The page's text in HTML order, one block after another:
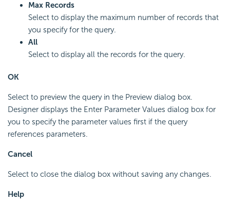
Max Records
Select to display the maximum number of records that
you specify for the query.
All
Select to display all the records for the query.
OK
Select to preview the query in the Preview dialog box.
Designer displays the Enter Parameter Values dialog box for
you to specify the parameter values first if the query
references parameters.
Cancel
Select to close the dialog box without saving any changes.
Help